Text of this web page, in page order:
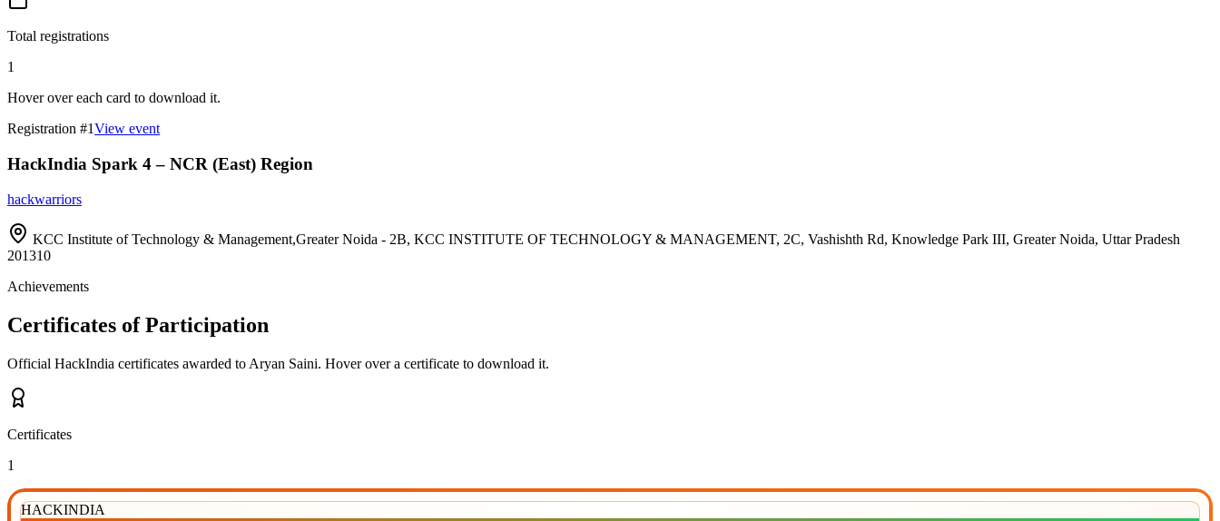
Total registrations
1
Hover over each card to download it.
Registration #1View event
HackIndia Spark 4 – NCR (East) Region
hackwarriors
KCC Institute of Technology & Management,Greater Noida - 2B, KCC INSTITUTE OF TECHNOLOGY & MANAGEMENT, 2C, Vashishth Rd, Knowledge Park III, Greater Noida, Uttar Pradesh
201310
Achievements
Certificates of Participation
Official HackIndia certificates awarded to Aryan Saini. Hover over a certificate to download it.
Certificates
1
HACKINDIA